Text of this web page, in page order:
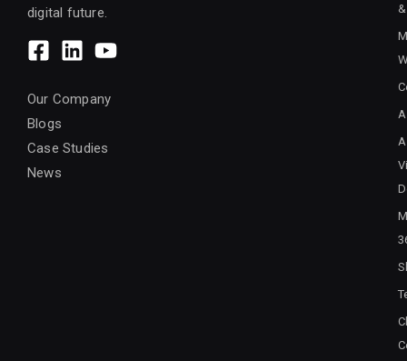
digital future.
Our Company
Blogs
Case Studies
News